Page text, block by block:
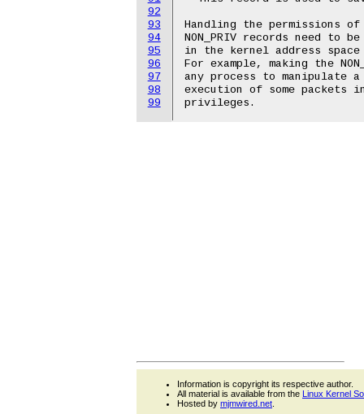
92
93
94
95
96
97
98
99
Handling the
NON_PRIV records need to
in the kernel address space
For example, making the
any process to manipulate
execution of some packets
Information is copyright its respective author.
All material is available from the Linux Kernel
Hosted by mjmwired.net